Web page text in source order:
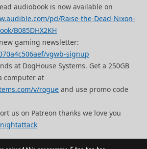
audiobook is now available on
pd/Raise-the-Dead-Nixon-
B085DHX2KH
gaming newsletter:
vgwb-signup
at DogHouse Systems. Get a 250GB
computer at
v/rogue and use promo code
us on Patreon thanks we love you